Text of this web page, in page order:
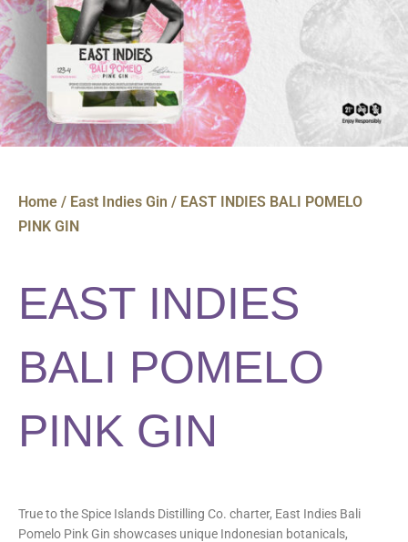
Home / East Indies Gin / EAST INDIES BALI POMELO
PINK GIN
EAST INDIES
BALI POMELO
PINK GIN
True to the Spice Islands Distilling Co. charter, East Indies Bali
Pomelo Pink Gin showcases unique Indonesian botanicals,